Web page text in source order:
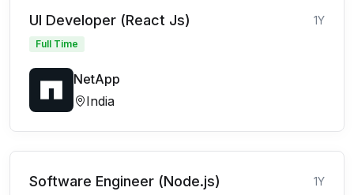
UI Developer (React Js) 1Y
Full Time
NetApp
India
Software Engineer (Node.js) 1Y